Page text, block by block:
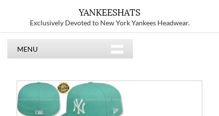
YANKEESHATS
Exclusively Devoted to New York Yankees Headwear.
MENU